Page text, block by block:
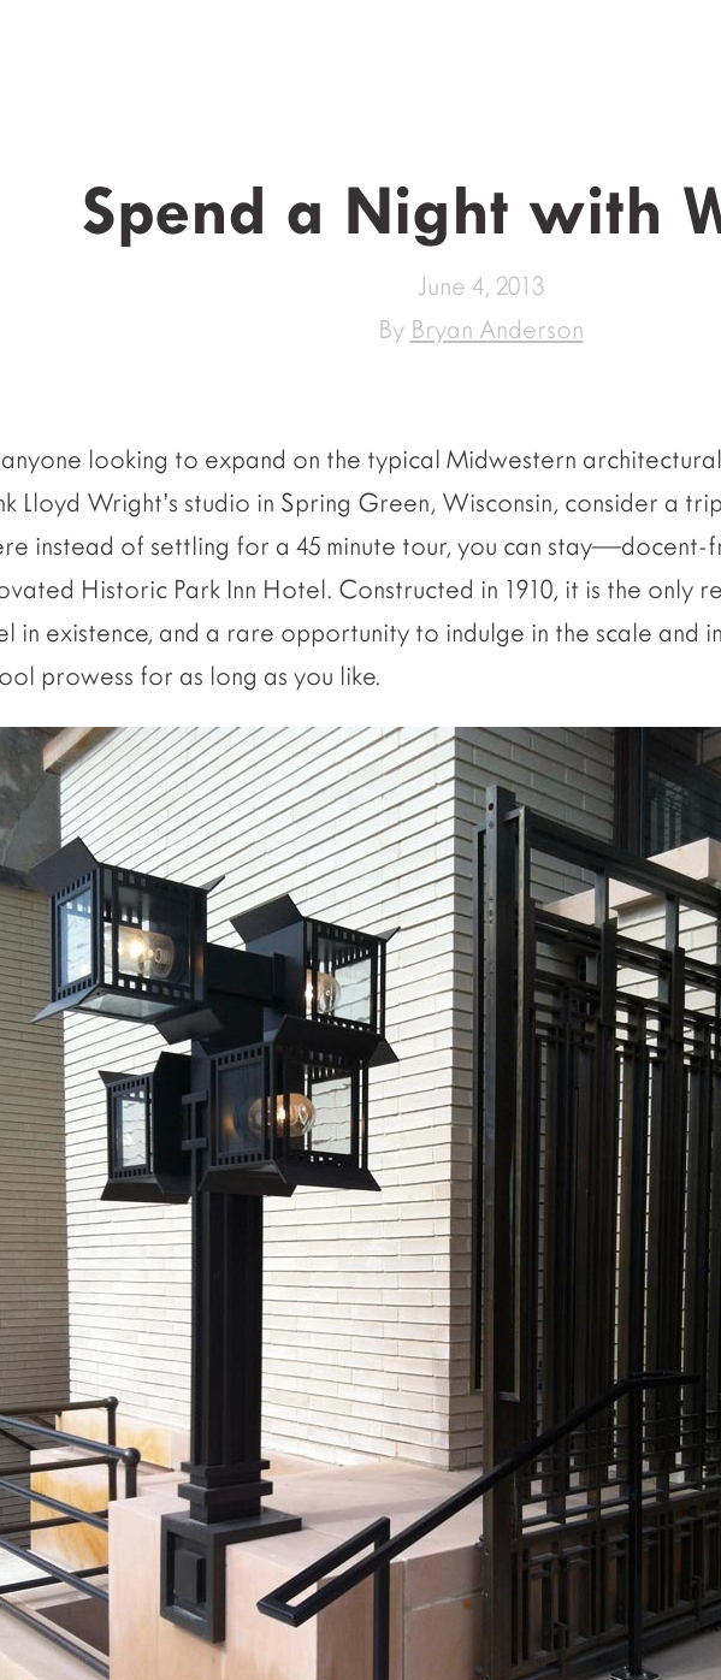
Spend a Night with
June 4, 2013
By Bryan Anderson
looking to expand on the typical Midwestern
Lloyd Wright’s studio in Spring Green, Wisconsin, consider a
instead of settling for a 45 minute tour, you can
Historic Park Inn Hotel. Constructed in 1910, it is the only
in existence, and a rare opportunity to indulge in the scale and
prowess for as long as you like.